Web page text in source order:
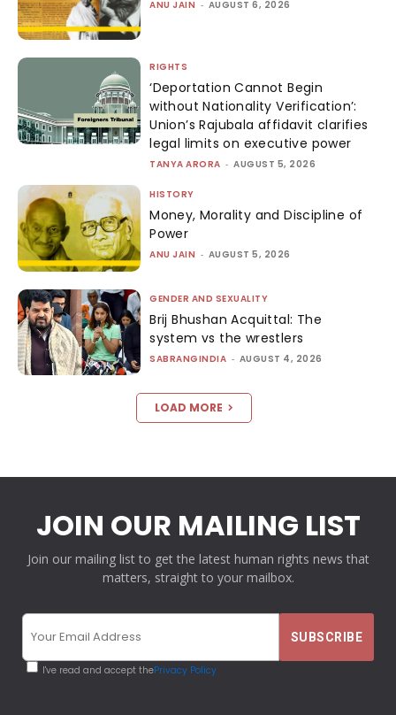
ANU JAIN - AUGUST 6, 2026
RIGHTS
‘Deportation Cannot Begin
without Nationality Verification’:
Union’s Rajubala affidavit clarifies
legal limits on executive power
TANYA ARORA - AUGUST 5, 2026
HISTORY
Money, Morality and Discipline of
Power
ANU JAIN - AUGUST 5, 2026
GENDER AND SEXUALITY
Brij Bhushan Acquittal: The
system vs the wrestlers
SABRANGINDIA - AUGUST 4, 2026
LOAD MORE
JOIN OUR MAILING LIST
Join our mailing list to get the latest human rights news that
matters, straight to your mailbox.
I've read and accept thePrivacy Policy